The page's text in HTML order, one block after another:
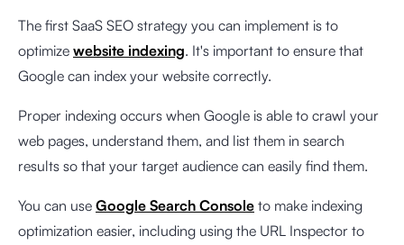
The first SaaS SEO strategy you can implement is to
optimize website indexing. It's important to ensure that
Google can index your website correctly.
Proper indexing occurs when Google is able to crawl your
web pages, understand them, and list them in search
results so that your target audience can easily find them.
You can use Google Search Console to make indexing
optimization easier, including using the URL Inspector to